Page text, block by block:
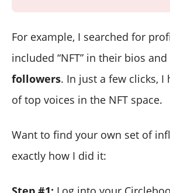
For example, I searched for
included “NFT” in their bios and
followers. In just a few clicks,
of top voices in the NFT space.
Want to find your own set of
exactly how I did it: